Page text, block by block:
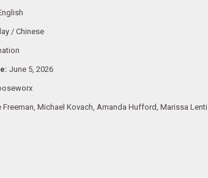
/ Chinese
June 5, 2026
Freeman, Michael Kovach, Amanda Hufford, Marissa Lenti